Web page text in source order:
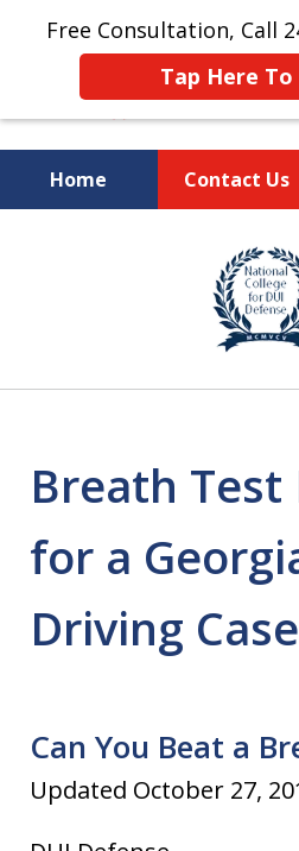
Free Consultation, Call
Tap Here To
Home Contact Us
TOP-
Atlanta
Law
Breath Test
for a
Driving Case
Can You Beat a
Updated October 27,